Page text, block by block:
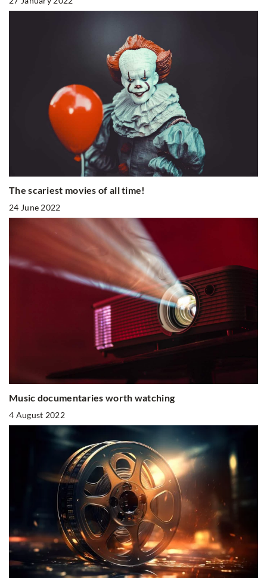
The scariest movies of all time!
24 June 2022
Music documentaries worth watching
4 August 2022